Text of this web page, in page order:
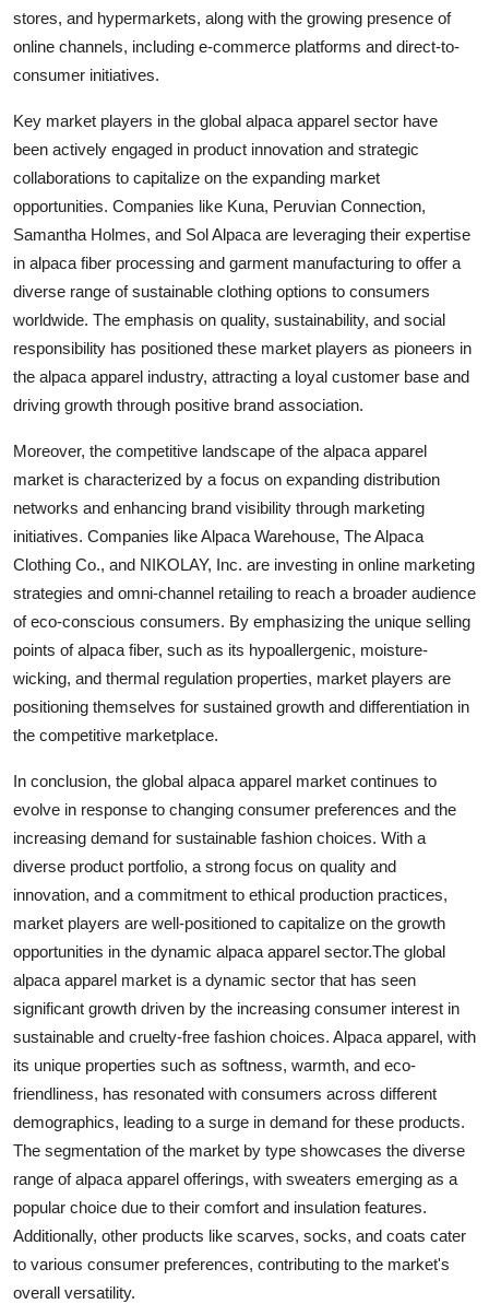
stores, and hypermarkets, along with the growing presence of
online channels, including e-commerce platforms and direct-to-
consumer initiatives.
Key market players in the global alpaca apparel sector have
been actively engaged in product innovation and strategic
collaborations to capitalize on the expanding market
opportunities. Companies like Kuna, Peruvian Connection,
Samantha Holmes, and Sol Alpaca are leveraging their expertise
in alpaca fiber processing and garment manufacturing to offer a
diverse range of sustainable clothing options to consumers
worldwide. The emphasis on quality, sustainability, and social
responsibility has positioned these market players as pioneers in
the alpaca apparel industry, attracting a loyal customer base and
driving growth through positive brand association.
Moreover, the competitive landscape of the alpaca apparel
market is characterized by a focus on expanding distribution
networks and enhancing brand visibility through marketing
initiatives. Companies like Alpaca Warehouse, The Alpaca
Clothing Co., and NIKOLAY, Inc. are investing in online marketing
strategies and omni-channel retailing to reach a broader audience
of eco-conscious consumers. By emphasizing the unique selling
points of alpaca fiber, such as its hypoallergenic, moisture-
wicking, and thermal regulation properties, market players are
positioning themselves for sustained growth and differentiation in
the competitive marketplace.
In conclusion, the global alpaca apparel market continues to
evolve in response to changing consumer preferences and the
increasing demand for sustainable fashion choices. With a
diverse product portfolio, a strong focus on quality and
innovation, and a commitment to ethical production practices,
market players are well-positioned to capitalize on the growth
opportunities in the dynamic alpaca apparel sector.The global
alpaca apparel market is a dynamic sector that has seen
significant growth driven by the increasing consumer interest in
sustainable and cruelty-free fashion choices. Alpaca apparel, with
its unique properties such as softness, warmth, and eco-
friendliness, has resonated with consumers across different
demographics, leading to a surge in demand for these products.
The segmentation of the market by type showcases the diverse
range of alpaca apparel offerings, with sweaters emerging as a
popular choice due to their comfort and insulation features.
Additionally, other products like scarves, socks, and coats cater
to various consumer preferences, contributing to the market's
overall versatility.